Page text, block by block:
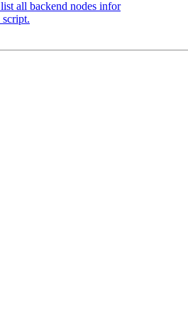
all backend nodes infor